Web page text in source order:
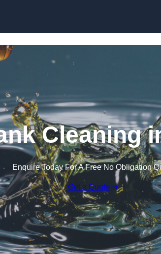
Cleaning
Enquire Today For A Free No Obligation
Get a Quote